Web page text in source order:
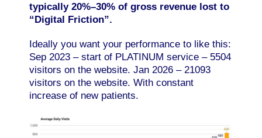
typically 20%–30% of gross revenue lost to
“Digital Friction”.
Ideally you want your performance to like this:
Sep 2023 – start of PLATINUM service – 5504
visitors on the website. Jan 2026 – 21093
visitors on the website. With constant
increase of new patients.